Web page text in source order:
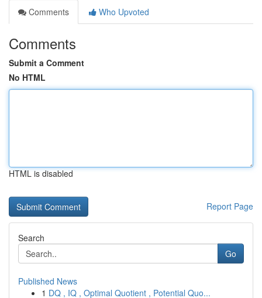
Comments
Who Upvoted
Comments
Submit a Comment
No HTML
HTML is disabled
Report Page
Search
Go
Published News
1 DQ , IQ , Optimal Quotient , Potential Quo...